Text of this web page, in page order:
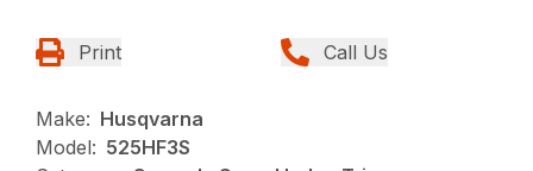
Print Call Us
Make: Husqvarna
Model: 525HF3S